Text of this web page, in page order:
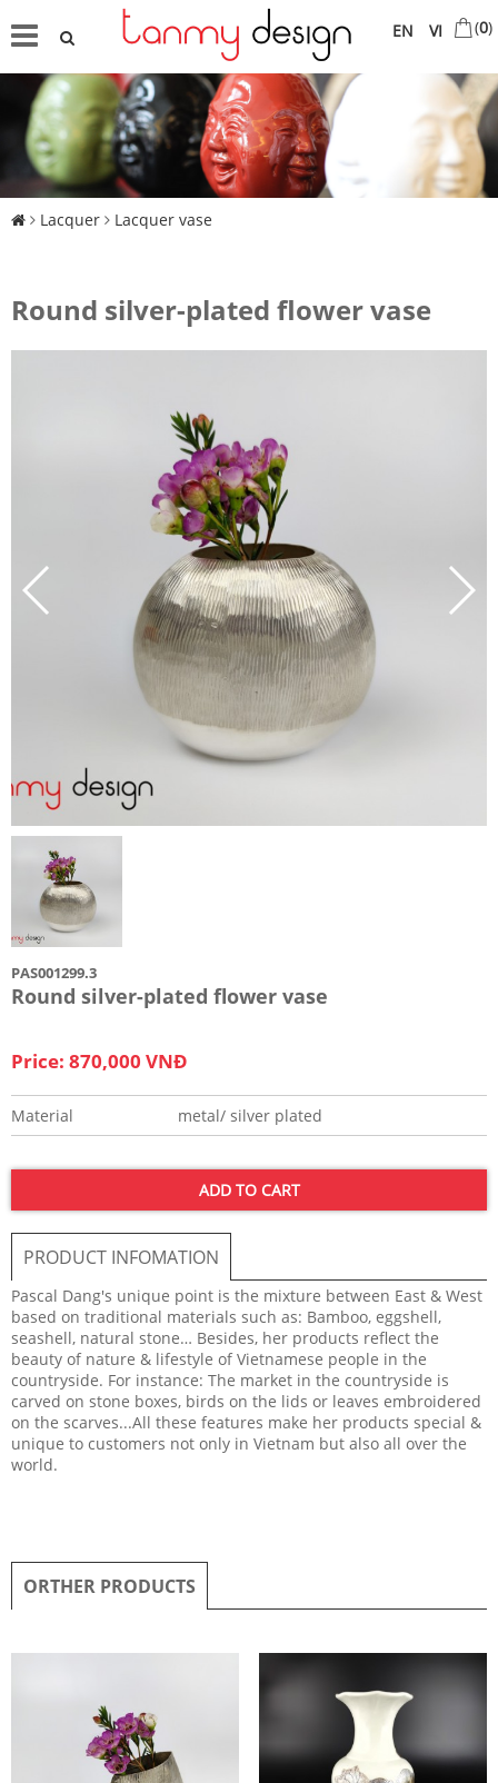
VI
EN (0)
Lacquer Lacquer vase
Round silver-plated flower vase
PAS001299.3
Round silver-plated flower vase
Price: 870,000 VNĐ
Material metal/ silver plated
ADD TO CART
PRODUCT INFOMATION
Pascal Dang's unique point is the mixture between East & West
based on traditional materials such as: Bamboo, eggshell,
seashell, natural stone… Besides, her products reflect the
beauty of nature & lifestyle of Vietnamese people in the
countryside. For instance: The market in the countryside is
carved on stone boxes, birds on the lids or leaves embroidered
on the scarves...All these features make her products special &
unique to customers not only in Vietnam but also all over the
world.
ORTHER PRODUCTS